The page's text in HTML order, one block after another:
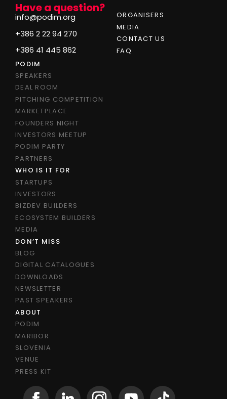
Have a question?
info@podim.org
+386 2 22 94 270
+386 41 445 862
ORGANISERS
MEDIA
CONTACT US
FAQ
PODIM
SPEAKERS
DEAL ROOM
PITCHING COMPETITION
MARKETPLACE
FOUNDERS NIGHT
INVESTORS MEETUP
PODIM PARTY
PARTNERS
WHO IS IT FOR
STARTUPS
INVESTORS
BIZDEV BUILDERS
ECOSYSTEM BUILDERS
MEDIA
DON’T MISS
BLOG
DIGITAL CATALOGUES
DOWNLOADS
NEWSLETTER
PAST SPEAKERS
ABOUT
PODIM
MARIBOR
SLOVENIA
VENUE
PRESS KIT